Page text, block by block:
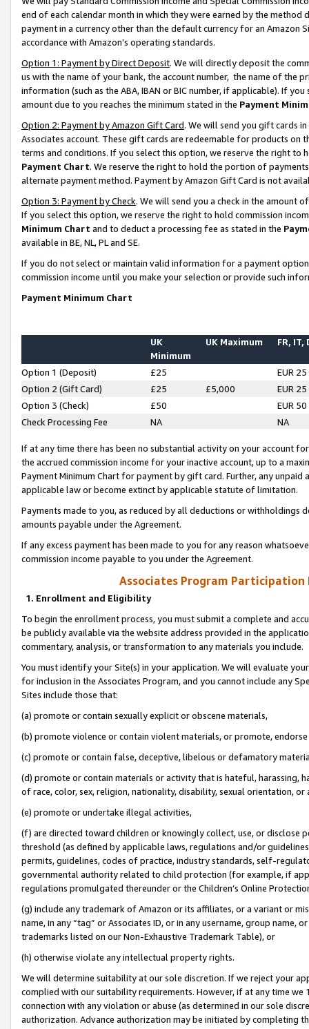
end of each calendar month in which they were earned by the
payment in a currency other than the default currency for an Amazon
accordance with Amazon’s operating standards.
Option 1: Payment by Direct Deposit. We will directly deposit the
us with the name of your bank, the account number, the name of the
information (such as the ABA, IBAN or BIC number, if applicable). If
amount due to you reaches the minimum stated in the Payment
Option 2: Payment by Amazon Gift Card. We will send you gift cards
Associates account. These gift cards are redeemable for products on
terms and conditions. If you select this option, we reserve the right to
Payment Chart. We reserve the right to hold the portion of
alternate payment method. Payment by Amazon Gift Card is not
Option 3: Payment by Check. We will send you a check in the amount
If you select this option, we reserve the right to hold commission
Minimum Chart and to deduct a processing fee as stated in the
available in BE, NL, PL and SE.
If you do not select or maintain valid information for a payment
commission income until you make your selection or provide such
Payment Minimum Chart
UK
Minimum
UK Maximum FR, IT,
Option 1 (Deposit) £25
EUR 25
Option 2 (Gift Card)
£25 £5,000
EUR 25
Option 3 (Check)
£50
EUR 50
Check Processing Fee
NA NA
If at any time there has been no substantial activity on your account
the accrued commission income for your inactive account, up to a
Payment Minimum Chart for payment by gift card. Further, any
applicable law or become extinct by applicable statute of limitation.
Payments made to you, as reduced by all deductions or
amounts payable under the Agreement.
If any excess payment has been made to you for any reason
commission income payable to you under the Agreement.
Associates Program Participation
1. Enrollment and Eligibility
To begin the enrollment process, you must submit a complete and
be publicly available via the website address provided in the
commentary, analysis, or transformation to any materials you include.
You must identify your Site(s) in your application. We will evaluate
for inclusion in the Associates Program, and you cannot include any
Sites include those that:
(a) promote or contain sexually explicit or obscene materials,
(b) promote violence or contain violent materials, or promote,
(c) promote or contain false, deceptive, libelous or defamatory
(d) promote or contain materials or activity that is hateful, harassing,
of race, color, sex, religion, nationality, disability, sexual orientation, or
(e) promote or undertake illegal activities,
(f) are directed toward children or knowingly collect, use, or
threshold (as defined by applicable laws, regulations and/or
permits, guidelines, codes of practice, industry standards, self-
governmental authority related to child protection (for example, if
regulations promulgated thereunder or the Children’s Online
(g) include any trademark of Amazon or its affiliates, or a variant or
name, in any “tag” or Associates ID, or in any username, group
trademarks listed on our Non-Exhaustive Trademark Table), or
(h) otherwise violate any intellectual property rights.
We will determine suitability at our sole discretion. If we reject your
complied with our suitability requirements. However, if at any time
connection with any violation or abuse (as determined in our sole
authorization. Advance authorization may be initiated by completing